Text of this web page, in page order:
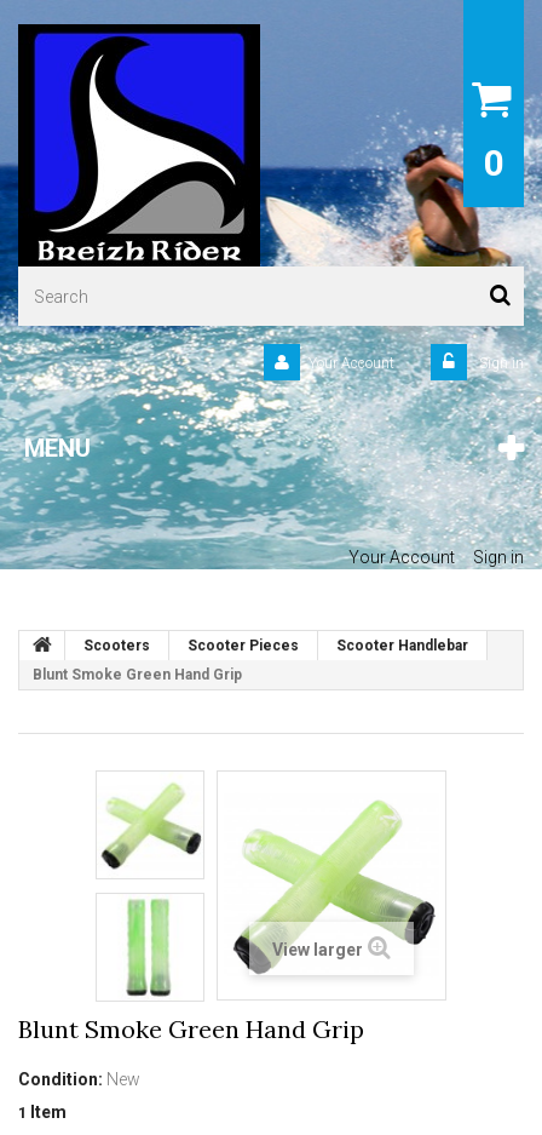
0
Sign in
Your Account
MENU
Your Account Sign in
Scooters Scooter Pieces
Scooter Handlebar
Blunt Smoke Green Hand Grip
View larger
Blunt Smoke Green Hand Grip
Condition: New
1 Item